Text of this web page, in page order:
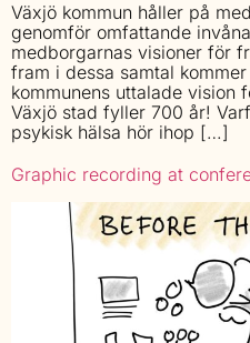
Växjö kommun håller på
genomför omfattande
medborgarnas visioner för
fram i dessa samtal
kommunens uttalade vision
Växjö stad fyller 700 år!
psykisk hälsa hör ihop […]
Graphic recording at